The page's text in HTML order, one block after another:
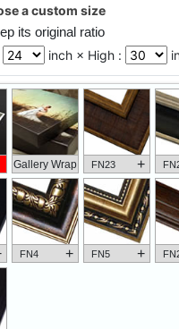
a custom size
its original ratio
inch × High :
Gallery Wrap FN23 +
FN4 + FN5 +